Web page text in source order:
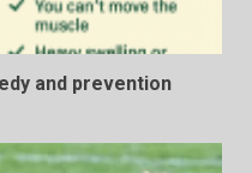
and prevention